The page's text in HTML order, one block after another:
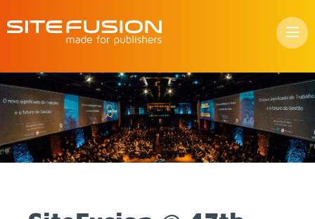
to
con­
tent